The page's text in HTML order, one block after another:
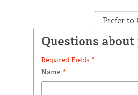
Prefer to
Questions about
Required Fields *
Name *